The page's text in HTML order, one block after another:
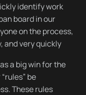
identify work
board in our
on the process,
and very quickly
a big win for the
be
These rules